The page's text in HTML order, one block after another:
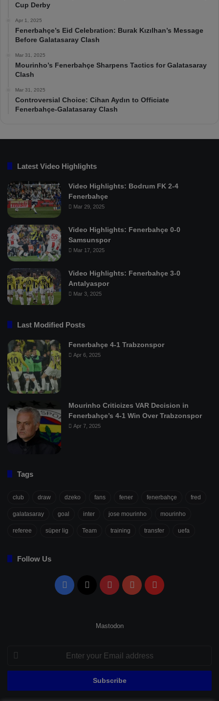
Cup Derby
Apr 1, 2025
Fenerbahçe’s Eid Celebration: Burak Kızılhan’s Message
Before Galatasaray Clash
Mar 31, 2025
Mourinho’s Fenerbahçe Sharpens Tactics for Galatasaray
Clash
Mar 31, 2025
Controversial Choice: Cihan Aydın to Officiate
Fenerbahçe-Galatasaray Clash
Latest Video Highlights
Video Highlights: Bodrum FK 2-4
Fenerbahçe
Mar 29, 2025
Video Highlights: Fenerbahçe 0-0
Samsunspor
Mar 17, 2025
Video Highlights: Fenerbahçe 3-0
Antalyaspor
Mar 3, 2025
Last Modified Posts
Fenerbahçe 4-1 Trabzonspor
Apr 6, 2025
Mourinho Criticizes VAR Decision in
Fenerbahçe’s 4-1 Win Over Trabzonspor
Apr 7, 2025
Tags
club draw dzeko fans fener fenerbahçe fred
galatasaray goal inter jose mourinho mourinho
referee süper lig Team training transfer uefa
Follow Us
Facebook PinterestYouTubeFlipboard
Mastodon
Enter
your
Email